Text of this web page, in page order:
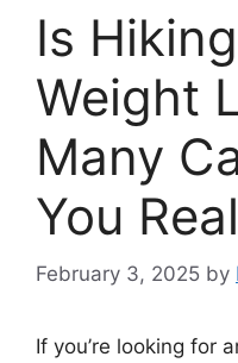
Is
Weight
Many
You
February 3, 2025 by
If you’re looking for